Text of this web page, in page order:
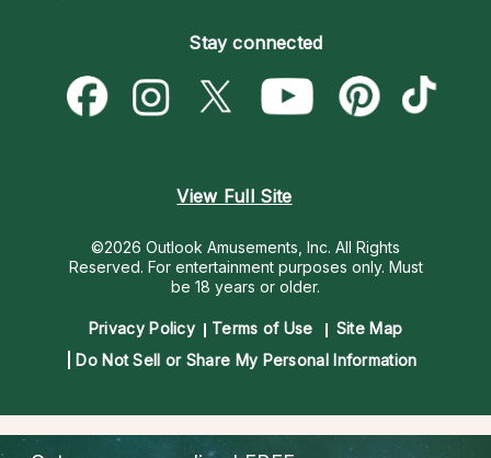
Psychic Mediums
Customer Reviews
Love & Relationships
Money & Finance
Destiny & Life Path
Become a Premier Psychic
Psychic Dictionary
Help Center
Stay connected
View Full Site
©2026 Outlook Amusements, Inc. All Rights
Reserved. For entertainment purposes only. Must
be 18 years or older.
Privacy Policy Terms of Use
Site Map
Do Not Sell or Share My Personal Information